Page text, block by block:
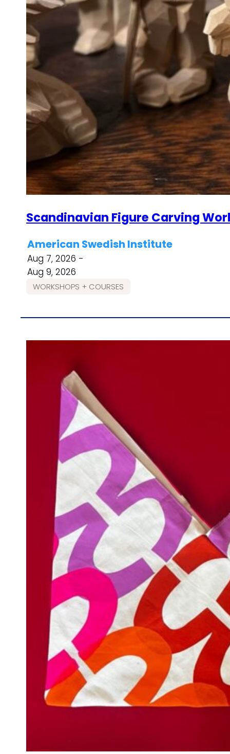
Scandinavian Figure Carving
American Swedish Institute
Aug 7, 2026 -
Aug 9, 2026
WORKSHOPS + COURSES